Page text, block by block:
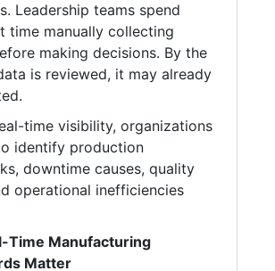
Leadership teams spend
time manually collecting
making decisions. By the
is reviewed, it may already
time visibility, organizations
identify production
downtime causes, quality
operational inefficiencies
Time Manufacturing
Matter